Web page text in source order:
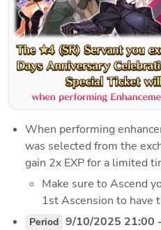
When performing
was selected from the
gain 2x EXP for a limited
Make sure to Ascend
1st Ascension to have
Period 9/10/2025 21:00